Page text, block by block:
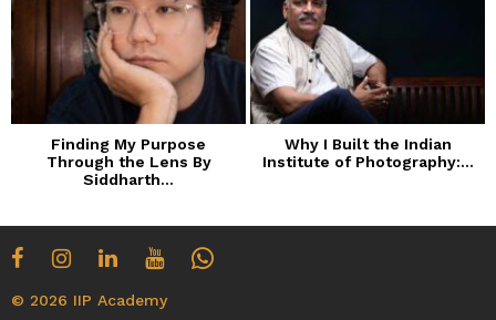
Finding My Purpose
Through the Lens By
Siddharth...
Why I Built the Indian
Institute of Photography:...
© 2026 IIP Academy